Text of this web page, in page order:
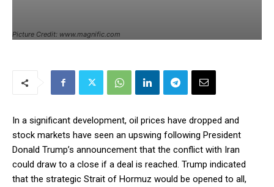
Picture Credit: www.magnific.com
In a significant development, oil prices have dropped and
stock markets have seen an upswing following President
Donald Trump’s announcement that the conflict with Iran
could draw to a close if a deal is reached. Trump indicated
that the strategic Strait of Hormuz would be opened to all,